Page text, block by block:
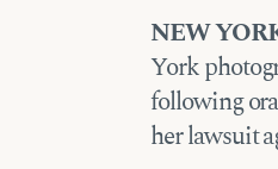
NEW
York
following
her lawsuit